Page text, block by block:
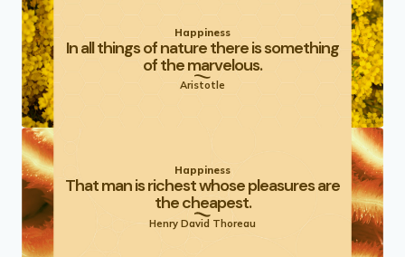
Happiness
In all things of nature there is something
of the marvelous.
Aristotle
Happiness
That man is richest whose pleasures are
the cheapest.
Henry David Thoreau